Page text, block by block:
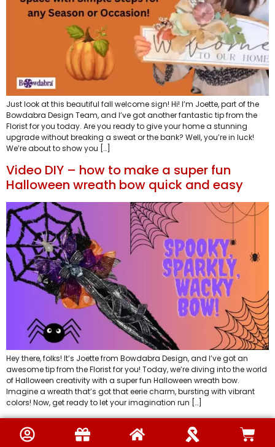
Just look at this beautiful fall welcome sign! Hi! I’m Joette, part of the
Bowdabra Design Team, and I’ve got another fantastic tip from the
Florist for you today. Are you ready to give your home a stunning
upgrade without breaking a sweat or the bank? Well, you’re in luck!
We’re about to show you […]
Video DIY – how to make a super fun
Halloween wreath bow quick and easy
Hey there, folks! It’s Joette from Bowdabra Design, and I’ve got an
awesome tip from the Florist for you! Today, we’re diving into the world
of Halloween creativity with a super fun Halloween wreath bow.
Imagine a wreath that’s got that eerie charm, bursting with vibrant
colors! Now, get ready to let your imagination run […]